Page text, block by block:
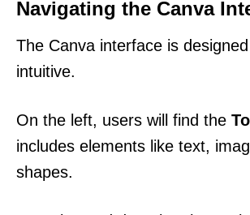
Navigating the Canva
The Canva interface is
intuitive.
On the left, users will find the
includes elements like text,
shapes.